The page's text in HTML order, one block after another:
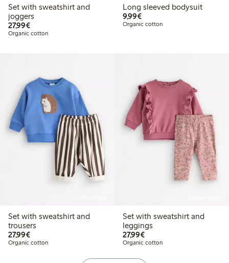
Set with sweatshirt and
joggers
27,99€€27.99
Organic cotton
Long sleeved bodysuit
9,99€€9.99
Organic cotton
Set with sweatshirt and
trousers
27,99€€27.99
Organic cotton
Set with sweatshirt and
leggings
27,99€€27.99
Organic cotton